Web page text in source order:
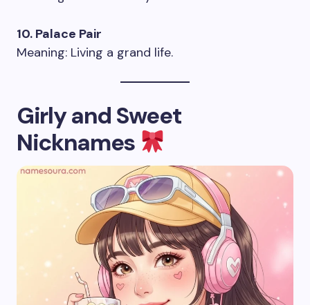
10. Palace Pair
Meaning: Living a grand life.
Girly and Sweet
Nicknames